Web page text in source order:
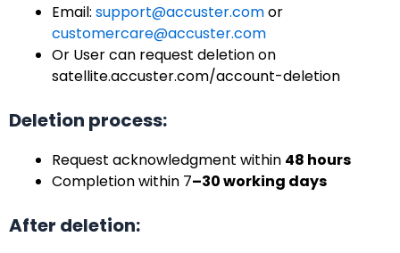
Email: support@accuster.comor
customercare@accuster.com
Or User can request deletion on
satellite.accuster.com/account-deletion
Deletion process:
Request acknowledgment within 48 hours
Completion within 7–30 working days
After deletion: